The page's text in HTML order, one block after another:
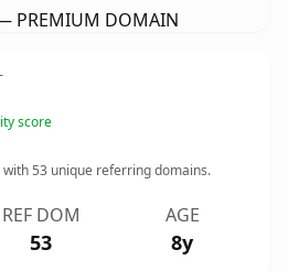
PREMIUM DOMAIN
score
with53 unique referring domains.
REF DOM
53
AGE
8y